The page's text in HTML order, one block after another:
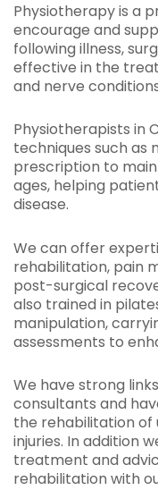
Physiotherapy is a
encourage and
following illness,
effective in the
and nerve
Physiotherapists in
techniques such as
prescription to
ages, helping
disease.
We can offer
rehabilitation, pain
post-surgical
also trained in
manipulation,
assessments to
We have strong
consultants and
the rehabilitation of
injuries. In addition
treatment and
rehabilitation with